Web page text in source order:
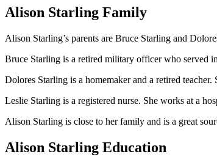
Alison Starling Family
Alison Starling’s parents are Bruce Starling and
Bruce Starling is a retired military officer who served
Dolores Starling is a homemaker and a retired
Leslie Starling is a registered nurse. She works at a
Alison Starling is close to her family and is a great
Alison Starling Education